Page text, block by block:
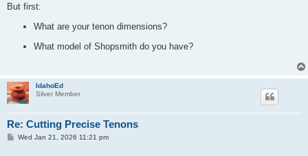
But first:
What are your tenon dimensions?
What model of Shopsmith do you have?
IdahoEd
Silver Member
Re: Cutting Precise Tenons
PWed Jan 21, 2026 11:21 pm